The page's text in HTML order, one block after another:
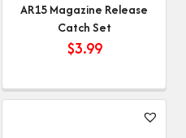
AR15 Magazine Release
Catch Set
$3.99